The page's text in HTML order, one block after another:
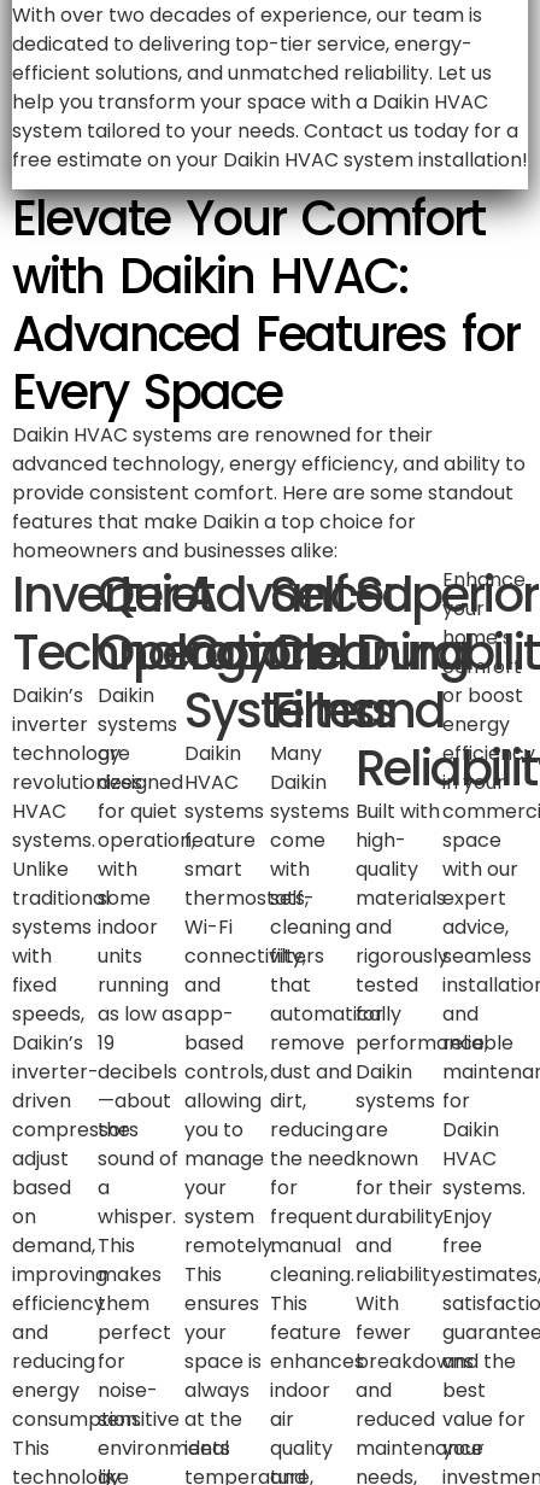
With over two decades of experience, our team is
dedicated to delivering top-tier service, energy-
efficient solutions, and unmatched reliability. Let us
help you transform your space with a Daikin HVAC
system tailored to your needs. Contact us today for a
free estimate on your Daikin HVAC system installation!
Elevate Your Comfort
with Daikin HVAC:
Advanced Features for
Every Space
Daikin HVAC systems are renowned for their
advanced technology, energy efficiency, and ability to
provide consistent comfort. Here are some standout
features that make Daikin a top choice for
homeowners and businesses alike:
Inverter
Technology
Daikin’s
inverter
technology
revolutionizes
HVAC
systems.
Unlike
traditional
systems
with
fixed
speeds,
Daikin’s
inverter-
driven
compressors
adjust
based
on
demand,
improving
efficiency
and
reducing
energy
consumption.
This
technology
Quiet
Operation
Daikin
systems
are
designed
for quiet
operation,
with
some
indoor
units
running
as low as
19
decibels
—about
the
sound of
a
whisper.
This
makes
them
perfect
for
noise-
sensitive
environments
like
Advanced
Control
Systems
Daikin
HVAC
systems
feature
smart
thermostats,
Wi-Fi
connectivity,
and
app-
based
controls,
allowing
you to
manage
your
system
remotely.
This
ensures
your
space is
always
at the
ideal
temperature,
Self-
Cleaning
Filters
Many
Daikin
systems
come
with
self-
cleaning
filters
that
automatically
remove
dust and
dirt,
reducing
the need
for
frequent
manual
cleaning.
This
feature
enhances
indoor
air
quality
and
Superior
and
Built with
high-
quality
materials
and
rigorously
tested
for
performance,
Daikin
systems
are
known
for their
durability
and
reliability.
With
fewer
breakdowns
and
reduced
maintenance
needs,
Enhance
your
home’s
comfort
or boost
energy
efficiency
in your
space
with our
expert
advice,
seamless
and
reliable
for
Daikin
HVAC
systems.
Enjoy
free
estimates,
and the
best
value for
your